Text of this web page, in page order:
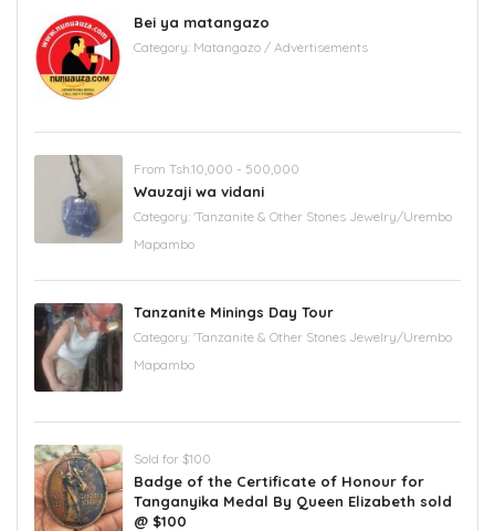
Bei ya matangazo
Category: Matangazo / Advertisements
From Tsh.10,000 - 500,000
Wauzaji wa vidani
Category: 'Tanzanite & Other Stones Jewelry/Urembo
Mapambo
Tanzanite Minings Day Tour
Category: 'Tanzanite & Other Stones Jewelry/Urembo
Mapambo
Sold for $100
Badge of the Certificate of Honour for
Tanganyika Medal By Queen Elizabeth sold
@ $100